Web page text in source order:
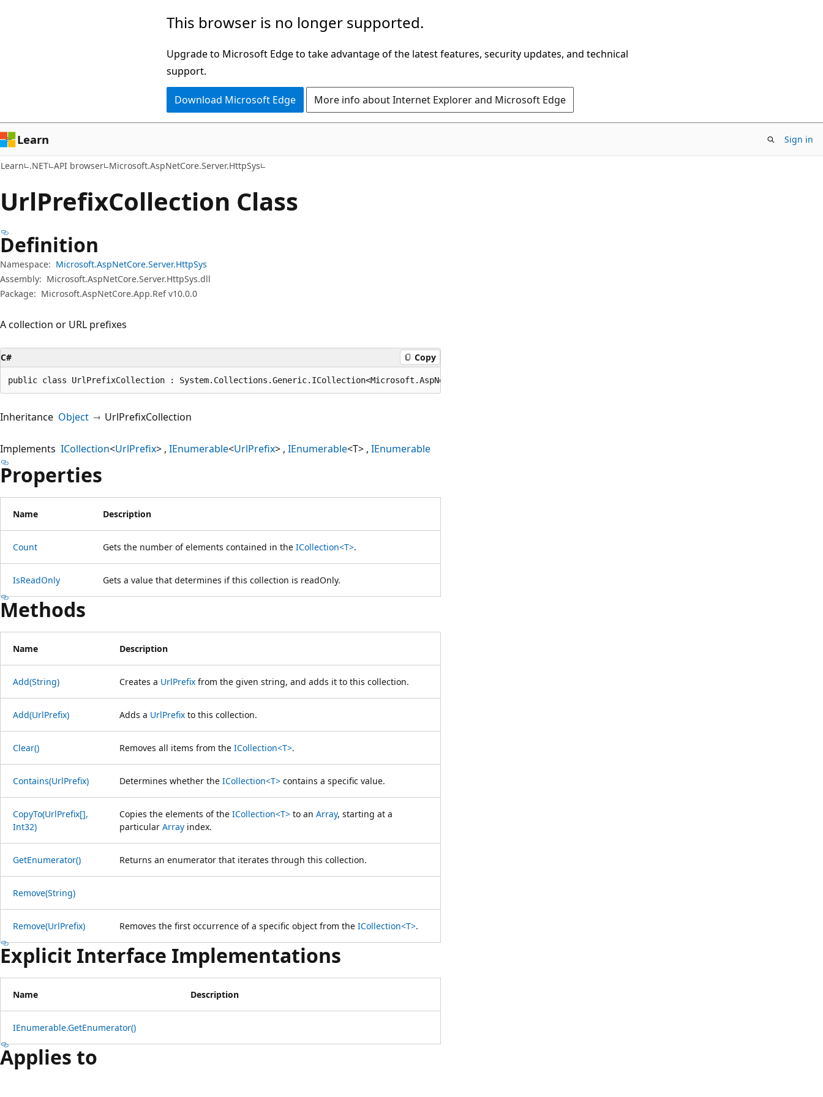
This browser is no longer supported.
Upgrade to Microsoft Edge to take advantage of the latest features, security updates, and technical
support.
Download Microsoft Edge More info about Internet Explorer and Microsoft Edge
Learn Sign in
Learn .NET API browser Microsoft.AspNetCore.Server.HttpSys
UrlPrefixCollection Class
Definition
Namespace: Microsoft.AspNetCore.Server.HttpSys
Assembly: Microsoft.AspNetCore.Server.HttpSys.dll
Package: Microsoft.AspNetCore.App.Ref v10.0.0
A collection or URL prefixes
C# Copy
public class UrlPrefixCollection : System.Collections.Generic.ICollection<Microsoft.AspNetCore.Server.HttpSys.UrlPrefix>,
Inheritance Object UrlPrefixCollection
Implements ICollection<UrlPrefix> IEnumerable<UrlPrefix> IEnumerable<T> IEnumerable
Properties
Name Description
Count Gets the number of elements contained in the ICollection<T>.
IsReadOnly Gets a value that determines if this collection is readOnly.
Methods
Name Description
Add(String) Creates a UrlPrefix from the given string, and adds it to this collection.
Add(UrlPrefix) Adds a UrlPrefix to this collection.
Clear() Removes all items from the ICollection<T>.
Contains(UrlPrefix) Determines whether the ICollection<T> contains a specific value.
CopyTo(UrlPrefix[],
Int32)
Copies the elements of the ICollection<T> to an Array, starting at a
particular Array index.
GetEnumerator() Returns an enumerator that iterates through this collection.
Remove(String)
Remove(UrlPrefix) Removes the first occurrence of a specific object from the ICollection<T>.
Explicit Interface Implementations
Name Description
IEnumerable.GetEnumerator()
Applies to